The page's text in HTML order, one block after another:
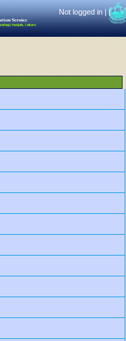
Not logged in ||